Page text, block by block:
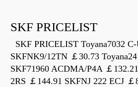
SKF PRICELIST
SKF PRICELIST Toyana7032
SKFNK9/12TN ￡30.73
SKF71960 ACDMA/P4A ￡
2RS ￡144.91 SKFNJ 222 ECJ ￡